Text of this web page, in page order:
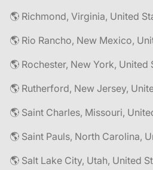
🌎 Richmond, Virginia, United
🌎 Rio Rancho, New Mexico,
🌎 Rochester, New York, United
🌎 Rutherford, New Jersey,
🌎 Saint Charles, Missouri,
🌎 Saint Pauls, North Carolina,
🌎 Salt Lake City, Utah, United